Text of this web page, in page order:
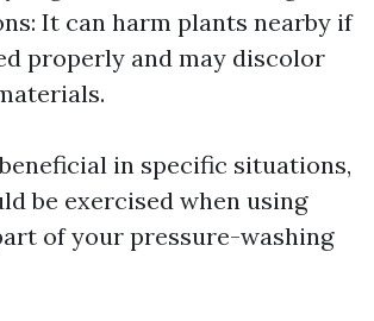
It can harm plants nearby if
properly and may discolor
in specific situations,
be exercised when using
of your pressure-washing